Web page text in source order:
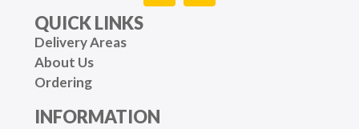
QUICK LINKS
Delivery Areas
About Us
Ordering
INFORMATION